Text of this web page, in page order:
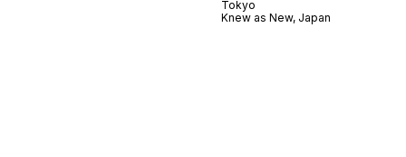
Tokyo
Knew as New, Japan